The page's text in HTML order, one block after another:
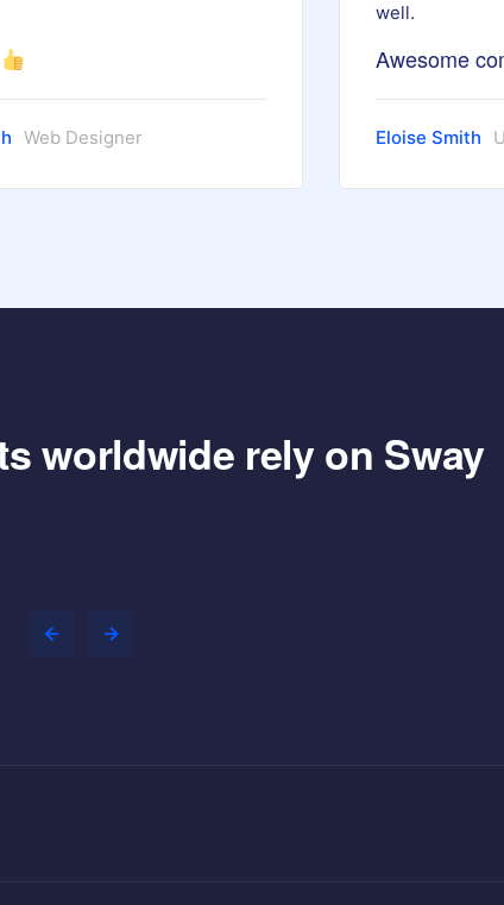
Web Designer
well.
Awesome
Eloise Smith
worldwide rely on Sway